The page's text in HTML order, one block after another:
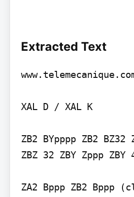
Extracted Text
XAL D / XAL K
ZB2 BYpppp ZB2 BZ32
ZBZ 32 ZBY Zppp ZBY
ZA2 Bppp ZB2 Bppp